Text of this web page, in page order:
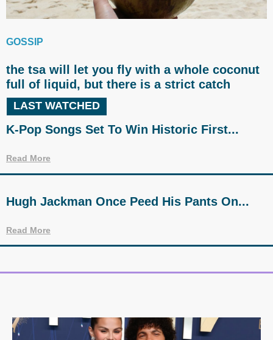
GOSSIP
the tsa will let you fly with a whole coconut
full of liquid, but there is a strict catch
LAST WATCHED
K-Pop Songs Set To Win Historic First...
Read More
Hugh Jackman Once Peed His Pants On...
Read More